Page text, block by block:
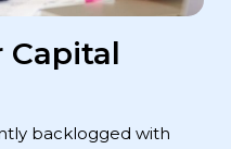
Capital
backlogged with